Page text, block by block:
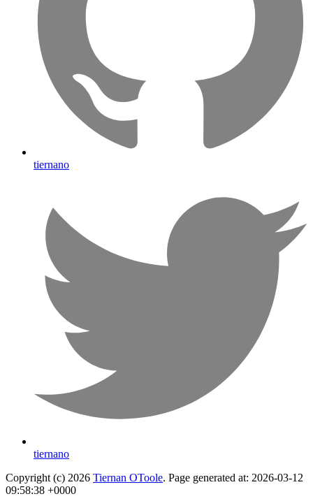
tiernano
tiernano
Copyright (c) 2026 Tiernan OToole. Page generated at: 2026-03-12
09:58:38 +0000